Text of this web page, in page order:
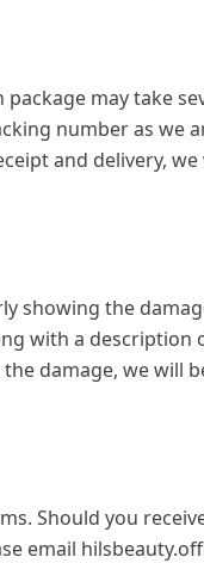
may take
number as we
and delivery, we
showing the
with a description
damage, we will
Should you
email